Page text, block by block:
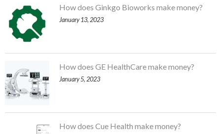
How does Ginkgo Bioworks make money?
January 13, 2023
How does GE HealthCare make money?
January 5, 2023
How does Cue Health make money?